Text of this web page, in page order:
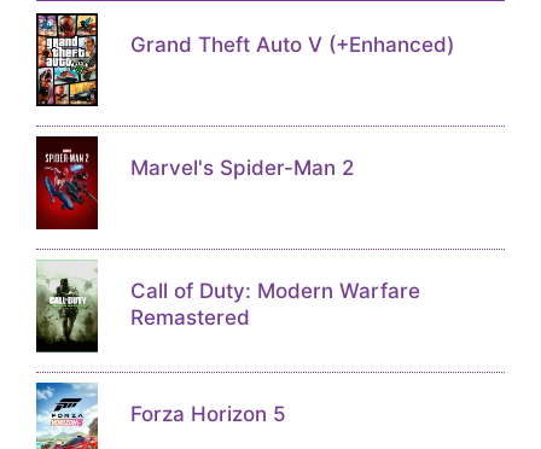
Grand Theft Auto V (+Enhanced)
Marvel's Spider-Man 2
Call of Duty: Modern Warfare
Remastered
Forza Horizon 5